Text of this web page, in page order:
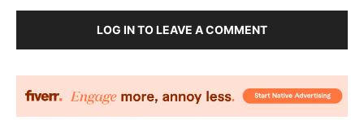
LOG IN TO LEAVE A COMMENT